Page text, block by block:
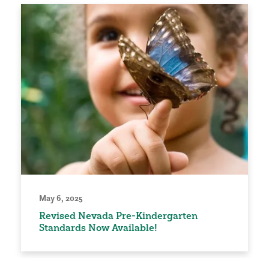
May 6, 2025
Revised Nevada Pre-Kindergarten
Standards Now Available!